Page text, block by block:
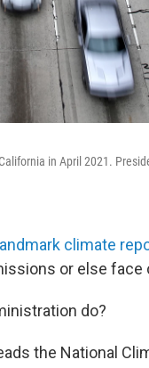
in April 2021.
landmark climate
or else
do?
the National